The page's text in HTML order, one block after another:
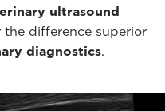
ultrasound
the difference superior
diagnostics.